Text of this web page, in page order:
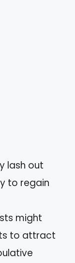
lash out
to regain
might
to attract